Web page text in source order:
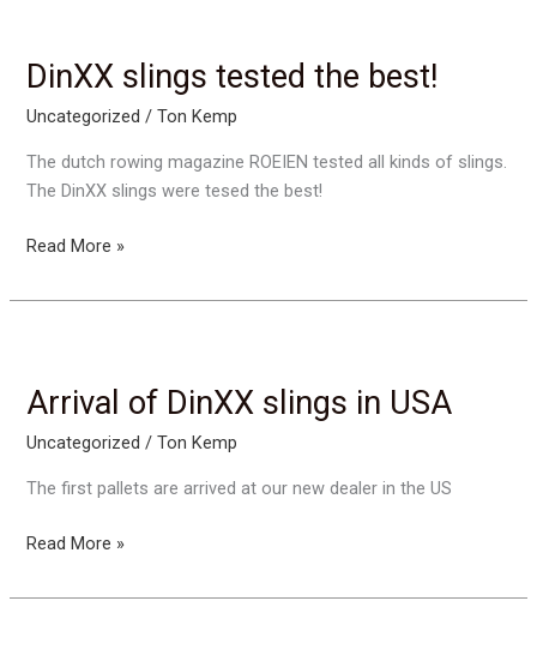
DinXX slings tested the best!
Uncategorized /Ton Kemp
The dutch rowing magazine ROEIEN tested all kinds of slings.
The DinXX slings were tesed the best!
DinXX
tested
Read More »
Arrival of DinXX slings in USA
Uncategorized /Ton Kemp
The first pallets are arrived at our new dealer in the US
Arrival
DinXX
Read More »